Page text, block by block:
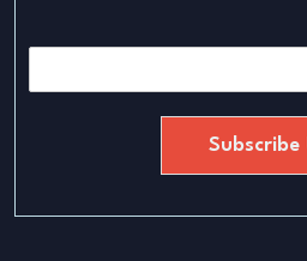
Subscribe